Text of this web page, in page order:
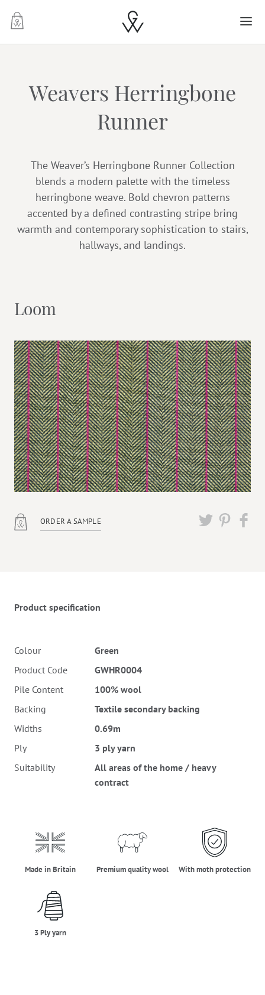
Weavers Herringbone
Runner
The Weaver’s Herringbone Runner Collection
blends a modern palette with the timeless
herringbone weave. Bold chevron patterns
accented by a defined contrasting stripe bring
warmth and contemporary sophistication to stairs,
hallways, and landings.
Loom
ORDER A SAMPLE
Product specification
Colour
Green
Product Code
GWHR0004
Pile Content
100% wool
Backing
Textile secondary backing
Widths
0.69m
Ply
3 ply yarn
Suitability
All areas of the home / heavy
contract
made_in_britain
Made in Britain
premium_quality_wool
Premium quality wool With moth protection
three_ply_yarn
3 Ply yarn